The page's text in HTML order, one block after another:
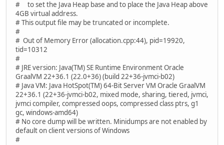
# to set the Java Heap base and to place the Java Heap above
4GB virtual address.
# This output file may be truncated or incomplete.
#
# Out of Memory Error (allocation.cpp:44), pid=19920,
tid=10312
#
# JRE version: Java(TM) SE Runtime Environment Oracle
GraalVM 22+36.1 (22.0+36) (build 22+36-jvmci-b02)
# Java VM: Java HotSpot(TM) 64-Bit Server VM Oracle GraalVM
22+36.1 (22+36-jvmci-b02, mixed mode, sharing, tiered, jvmci,
jvmci compiler, compressed oops, compressed class ptrs, g1
gc, windows-amd64)
# No core dump will be written. Minidumps are not enabled by
default on client versions of Windows
#